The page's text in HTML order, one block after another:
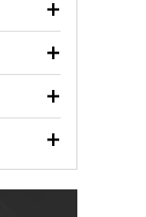
or
your
brake
the